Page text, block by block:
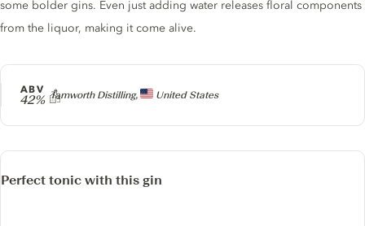
Producer
Tamworth Distilling, United States
ABV
42%
some bolder gins. Even just adding water releases floral components
from the liquor, making it come alive.
Perfect tonic with this gin